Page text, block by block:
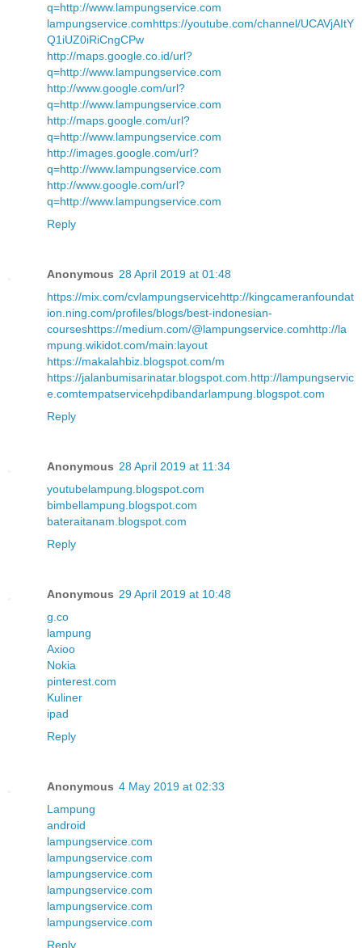
q=http://www.lampungservice.com
lampungservice.comhttps://youtube.com/channel/UCAVjAItY
Q1iUZ0iRiCngCPw
http://maps.google.co.id/url?
q=http://www.lampungservice.com
http://www.google.com/url?
q=http://www.lampungservice.com
http://maps.google.com/url?
q=http://www.lampungservice.com
http://images.google.com/url?
q=http://www.lampungservice.com
http://www.google.com/url?
q=http://www.lampungservice.com
Reply
Anonymous 28 April 2019 at 01:48
https://mix.com/cvlampungservicehttp://kingcameranfoundat
ion.ning.com/profiles/blogs/best-indonesian-
courseshttps://medium.com/@lampungservice.comhttp://la
mpung.wikidot.com/main:layout
https://makalahbiz.blogspot.com/m
https://jalanbumisarinatar.blogspot.com http://lampungservic
e.comtempatservicehpdibandarlampung.blogspot.com
Reply
Anonymous 28 April 2019 at 11:34
youtubelampung.blogspot.com
bimbellampung.blogspot.com
bateraitanam.blogspot.com
Reply
Anonymous 29 April 2019 at 10:48
g.co
lampung
Axioo
Nokia
pinterest.com
Kuliner
ipad
Reply
Anonymous 4 May 2019 at 02:33
Lampung
android
lampungservice.com
lampungservice.com
lampungservice.com
lampungservice.com
lampungservice.com
lampungservice.com
Reply